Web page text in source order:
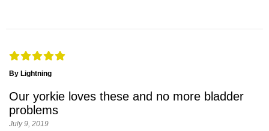
By Lightning
Our yorkie loves these and no more bladder
problems
July 9, 2019